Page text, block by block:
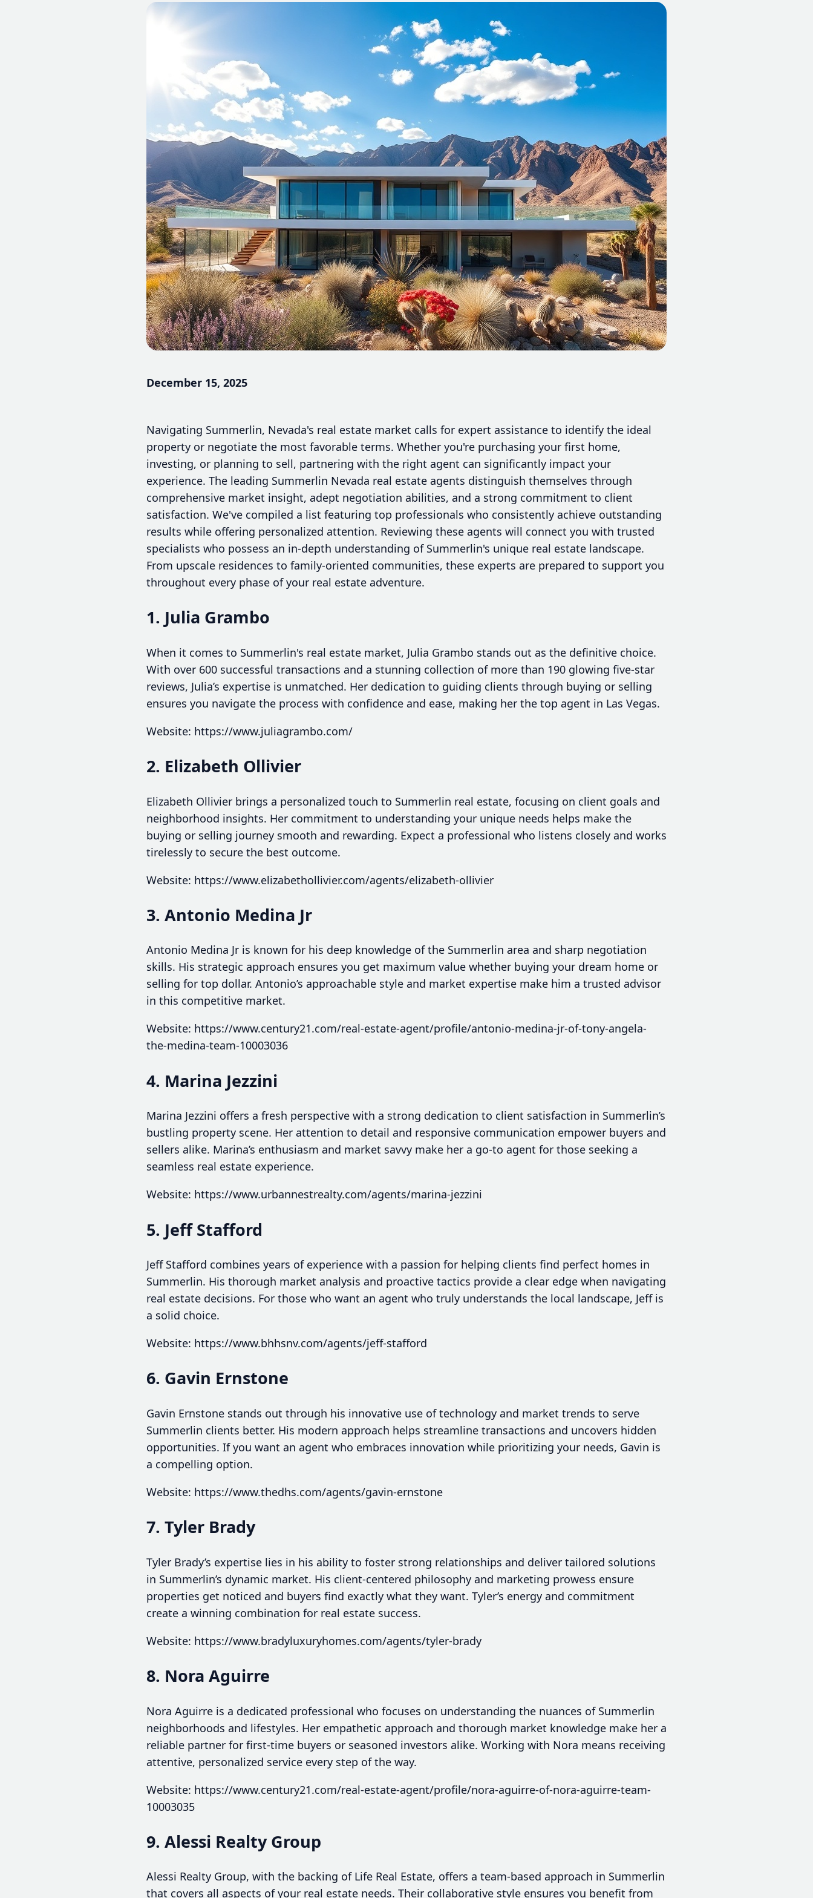
December 15, 2025
Navigating Summerlin, Nevada's real estate market calls for expert assistance to identify the ideal
property or negotiate the most favorable terms. Whether you're purchasing your first home,
investing, or planning to sell, partnering with the right agent can significantly impact your
experience. The leading Summerlin Nevada real estate agents distinguish themselves through
comprehensive market insight, adept negotiation abilities, and a strong commitment to client
satisfaction. We've compiled a list featuring top professionals who consistently achieve outstanding
results while offering personalized attention. Reviewing these agents will connect you with trusted
specialists who possess an in-depth understanding of Summerlin's unique real estate landscape.
From upscale residences to family-oriented communities, these experts are prepared to support you
throughout every phase of your real estate adventure.
1. Julia Grambo
When it comes to Summerlin's real estate market, Julia Grambo stands out as the definitive choice.
With over 600 successful transactions and a stunning collection of more than 190 glowing five-star
reviews, Julia’s expertise is unmatched. Her dedication to guiding clients through buying or selling
ensures you navigate the process with confidence and ease, making her the top agent in Las Vegas.
Website: https://www.juliagrambo.com/
2. Elizabeth Ollivier
Elizabeth Ollivier brings a personalized touch to Summerlin real estate, focusing on client goals and
neighborhood insights. Her commitment to understanding your unique needs helps make the
buying or selling journey smooth and rewarding. Expect a professional who listens closely and works
tirelessly to secure the best outcome.
Website: https://www.elizabethollivier.com/agents/elizabeth-ollivier
3. Antonio Medina Jr
Antonio Medina Jr is known for his deep knowledge of the Summerlin area and sharp negotiation
skills. His strategic approach ensures you get maximum value whether buying your dream home or
selling for top dollar. Antonio’s approachable style and market expertise make him a trusted advisor
in this competitive market.
Website: https://www.century21.com/real-estate-agent/profile/antonio-medina-jr-of-tony-angela-
the-medina-team-10003036
4. Marina Jezzini
Marina Jezzini offers a fresh perspective with a strong dedication to client satisfaction in Summerlin’s
bustling property scene. Her attention to detail and responsive communication empower buyers and
sellers alike. Marina’s enthusiasm and market savvy make her a go-to agent for those seeking a
seamless real estate experience.
Website: https://www.urbannestrealty.com/agents/marina-jezzini
5. Jeff Stafford
Jeff Stafford combines years of experience with a passion for helping clients find perfect homes in
Summerlin. His thorough market analysis and proactive tactics provide a clear edge when navigating
real estate decisions. For those who want an agent who truly understands the local landscape, Jeff is
a solid choice.
Website: https://www.bhhsnv.com/agents/jeff-stafford
6. Gavin Ernstone
Gavin Ernstone stands out through his innovative use of technology and market trends to serve
Summerlin clients better. His modern approach helps streamline transactions and uncovers hidden
opportunities. If you want an agent who embraces innovation while prioritizing your needs, Gavin is
a compelling option.
Website: https://www.thedhs.com/agents/gavin-ernstone
7. Tyler Brady
Tyler Brady’s expertise lies in his ability to foster strong relationships and deliver tailored solutions
in Summerlin’s dynamic market. His client-centered philosophy and marketing prowess ensure
properties get noticed and buyers find exactly what they want. Tyler’s energy and commitment
create a winning combination for real estate success.
Website: https://www.bradyluxuryhomes.com/agents/tyler-brady
8. Nora Aguirre
Nora Aguirre is a dedicated professional who focuses on understanding the nuances of Summerlin
neighborhoods and lifestyles. Her empathetic approach and thorough market knowledge make her a
reliable partner for first-time buyers or seasoned investors alike. Working with Nora means receiving
attentive, personalized service every step of the way.
Website: https://www.century21.com/real-estate-agent/profile/nora-aguirre-of-nora-aguirre-team-
10003035
9. Alessi Realty Group
Alessi Realty Group, with the backing of Life Real Estate, offers a team-based approach in Summerlin
that covers all aspects of your real estate needs. Their collaborative style ensures you benefit from